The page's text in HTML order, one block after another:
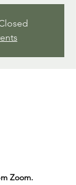
Zoom.